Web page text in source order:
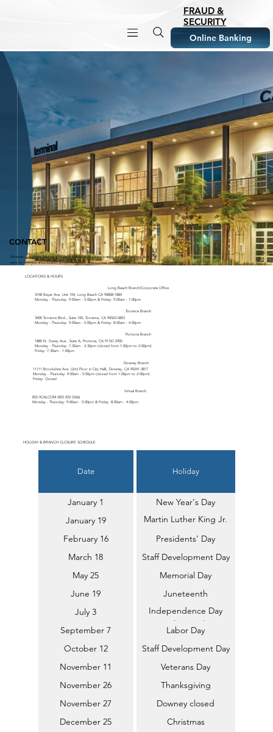
Online Banking
FRAUD &
SECURITY
CONTACT
Whether you prefer visiting a branch, calling, or banking on the go, CalCom makes it
easy to connect. Find branch locations, hours, and contact details below.
LOCATIONS & HOURS
Long Beach Branch/Corporate Office
3748 Bayer Ave. Unit 104, Long Beach CA 90808-1884
Monday - Thursday: 9:00am - 5:00pm & Friday: 9:00am - 1:00pm
Torrance Branch
3400 Torrance Blvd., Suite 100, Torrance, CA 90503-5803
Monday - Thursday: 9:00am - 5:00pm & Friday: 8:00am - 4:00pm
Pomona Branch
1880 N. Garey Ave., Suite A, Pomona, CA 91767-2905
Monday - Thursday: 7:30am - 3:30pm (closed from 1:00pm to 2:00pm)
Friday: 7:30am - 1:00pm
Downey Branch
11111 Brookshire Ave. (2nd Floor in City Hall), Downey, CA 90241-3817
Monday - Thursday: 9:00am - 5:00pm (closed from 1:00pm to 2:00pm)
Friday: Closed
Virtual Branch
855.9CALCOM (855.922.5266)
Monday - Thursday: 9:00am - 5:00pm & Friday: 8:00am - 4:00pm
HOLIDAY & BRANCH CLOSURE SCHEDULE
Date Holiday
January 1
New Year's Day
January 19
Martin Luther King Jr.
Day
February 16
Presidents' Day
March 18
Staff Development Day
May 25
Memorial Day
June 19
Juneteenth
July 3
Independence Day
(Observed)
September 7
Labor Day
October 12
Staff Development Day
November 11
Veterans Day
November 26
Thanksgiving
November 27
Downey closed
December 25
Christmas